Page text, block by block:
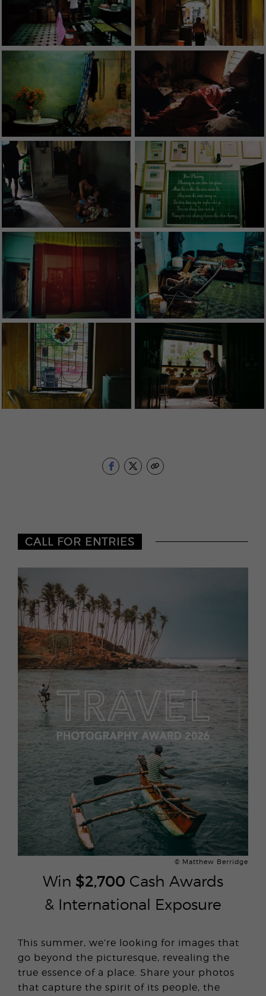
CALL FOR ENTRIES
© Matthew Berridge
Win $2,700 Cash Awards
& International Exposure
This summer, we’re looking for images that
go beyond the picturesque, revealing the
true essence of a place. Share your photos
that capture the spirit of its people, the